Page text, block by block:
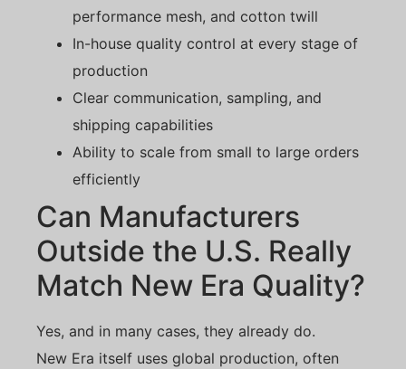
performance mesh, and cotton twill
In-house quality control at every stage of
production
Clear communication, sampling, and
shipping capabilities
Ability to scale from small to large orders
efficiently
Can Manufacturers
Outside the U.S. Really
Match New Era Quality?
Yes, and in many cases, they already do.
New Era itself uses global production, often